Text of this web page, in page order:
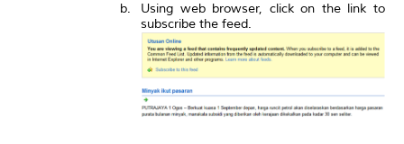
Using web browser, click on the link to
subscribe the feed.